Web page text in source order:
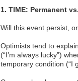
1. TIME: Permanent
Will this event persist,
Optimists tend to explain
(“I’m always lucky”)
temporary condition (“I